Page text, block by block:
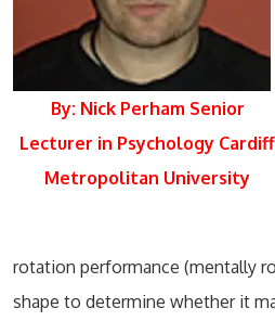
By: Nick Perham Senior
Lecturer in Psychology Cardiff
Metropolitan University
rotation performance (mentally
shape to determine whether it